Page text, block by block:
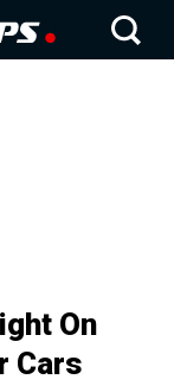
On
Cars